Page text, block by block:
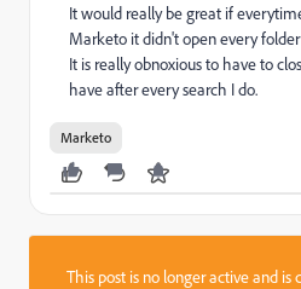
It would really be great if
Marketo it didn't open every
It is really obnoxious to have to
have after every search I do.
Marketo
This post is no longer active and is